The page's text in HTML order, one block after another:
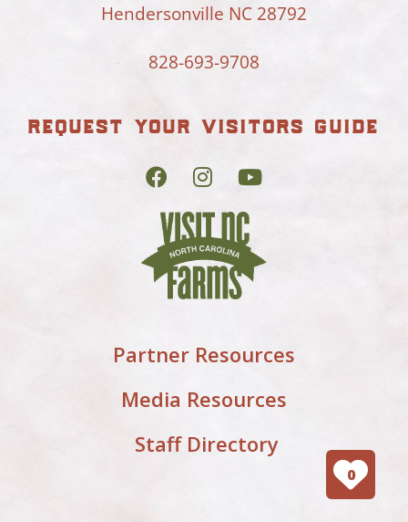
Hendersonville NC 28792
828-693-9708
request your visitors guide
Partner Resources
Media Resources
Staff Directory
0